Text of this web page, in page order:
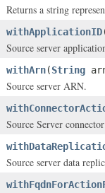
Returns a string
withApplicationID
Source server
withArn(String
Source server ARN.
Source Server
Source server data